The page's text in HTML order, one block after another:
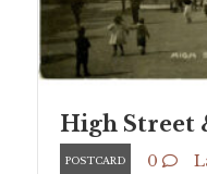
High Street
POSTCARD 0